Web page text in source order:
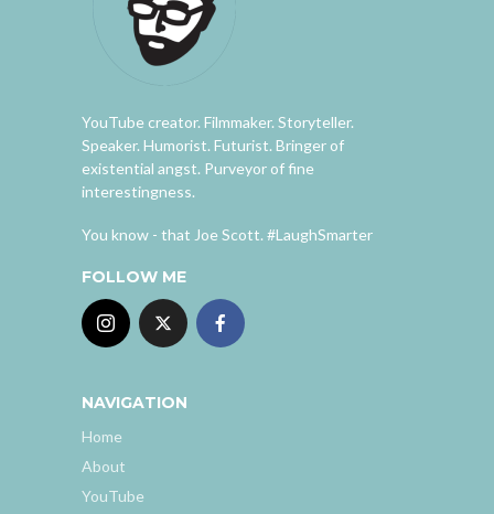
YouTube creator. Filmmaker. Storyteller.
Speaker. Humorist. Futurist. Bringer of
existential angst. Purveyor of fine
interestingness.
You know - that Joe Scott. #LaughSmarter
FOLLOW ME
NAVIGATION
Home
About
YouTube